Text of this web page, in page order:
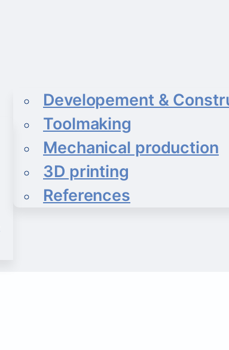
Developement &
Toolmaking
Mechanical production
3D printing
References